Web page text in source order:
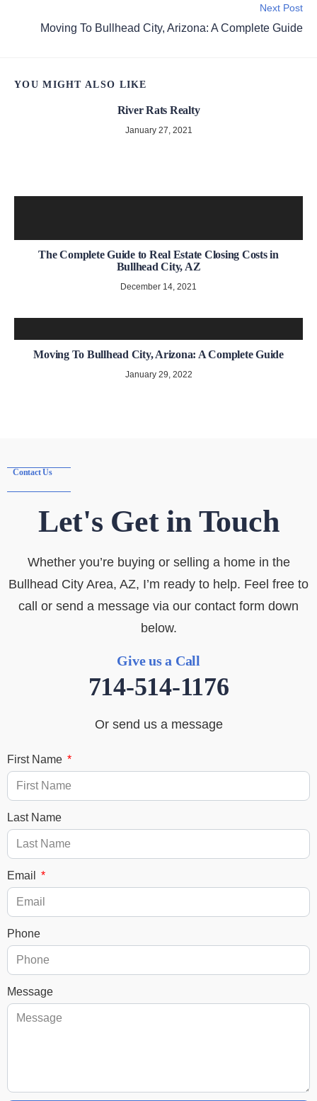
Next Post
Moving To Bullhead City, Arizona: A Complete Guide
YOU MIGHT ALSO LIKE
River Rats Realty
January 27, 2021
The Complete Guide to Real Estate Closing Costs in
Bullhead City, AZ
December 14, 2021
Moving To Bullhead City, Arizona: A Complete Guide
January 29, 2022
Contact Us
Let's Get in Touch
Whether you’re buying or selling a home in the
Bullhead City Area, AZ, I’m ready to help. Feel free to
call or send a message via our contact form down
below.
Give us a Call
714-514-1176
Or send us a message
First Name
Last Name
Email
Phone
Message